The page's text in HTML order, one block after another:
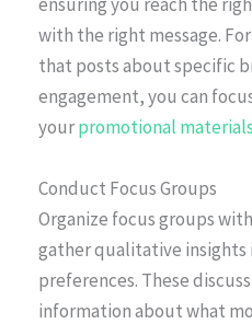
with the right message.
that posts about specific
engagement, you can
yourpromotional
Conduct Focus Groups
Organize focus groups
gather qualitative insights
preferences. These
information about what